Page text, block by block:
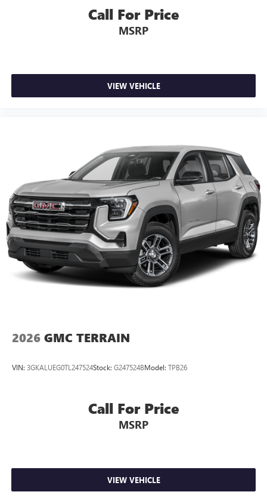
Call For Price
MSRP
VIEW VEHICLE
2026 GMC TERRAIN
VIN: 3GKALUEG0TL247524Stock: G247524BModel: TPB26
Call For Price
MSRP
VIEW VEHICLE